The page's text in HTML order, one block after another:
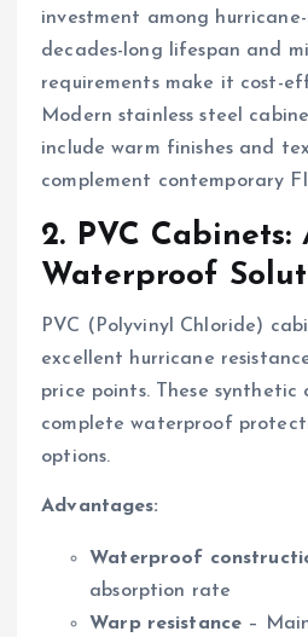
investment among
decades-long lifespan and
requirements make it cost-
Modern stainless steel
include warm finishes and
complement contemporary
2. PVC
Waterproof
PVC (Polyvinyl Chloride)
excellent hurricane
price points. These
complete waterproof
options.
Advantages:
Waterproof
absorption rate
Warp resistance –